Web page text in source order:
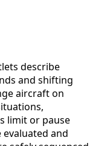
describe
and shifting
aircraft on
limit or pause
and